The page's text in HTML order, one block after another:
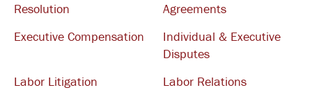
Resolution
Agreements
Executive Compensation
Individual & Executive
Disputes
Labor Litigation
Labor Relations